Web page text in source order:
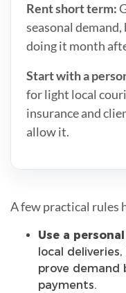
Rent short term:
seasonal
doing it month
Start with a
for light local
insurance and
allow it.
A few practical rules
Use a
local
prove demand
payments.